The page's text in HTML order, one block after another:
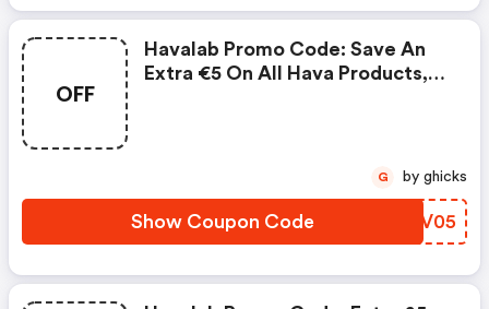
OFF
Havalab Promo Code: Save An
Extra €5 On All Hava Products,
Show Coupon Code XHVV05
G by ghicks